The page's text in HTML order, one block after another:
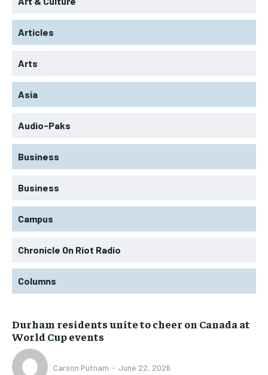
Articles
Arts
Asia
Audio-Paks
Business
Business
Campus
Chronicle On Riot Radio
Columns
Durham residents unite to cheer on Canada at
World Cup events
Carson Putnam - June 22, 2026